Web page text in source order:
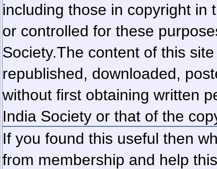
including those in copyright in
or controlled for these
Society.The content of this
republished, downloaded,
without first obtaining written
India Society or that of the
If you found this useful then
from membership and help